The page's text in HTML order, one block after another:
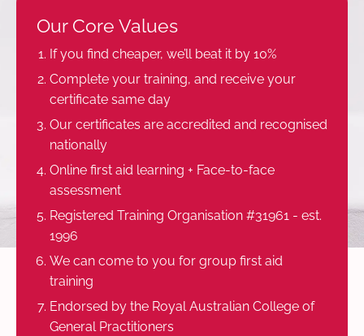
Our Core Values
If you find cheaper, we’ll beat it by 10%
Complete your training, and receive your
certificate same day
Our certificates are accredited and recognised
nationally
Online first aid learning + Face-to-face
assessment
Registered Training Organisation #31961 - est.
1996
We can come to you for group first aid
training
Endorsed by the Royal Australian College of
General Practitioners